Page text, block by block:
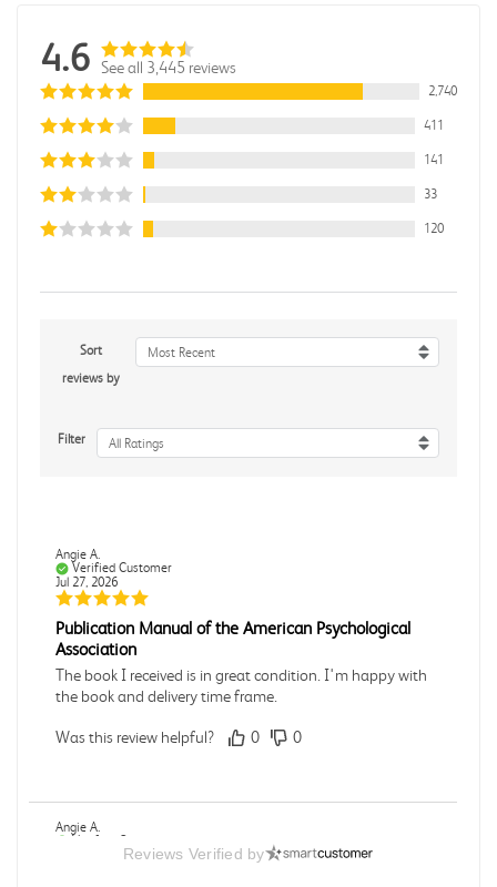
4.6 See all 3,445 reviews
2,740
411
141
33
120
Sort
reviews by
Most Recent
Filter All Ratings
Angie A.
Verified Customer
Jul 27, 2026
Publication Manual of the American Psychological
Association
The book I received is in great condition. I'm happy with
the book and delivery time frame.
Was this review helpful? 0 0
Angie A.
Verified Customer
Reviews Verified by